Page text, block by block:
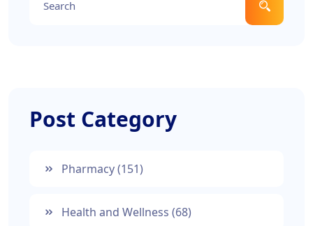
Post Category
Pharmacy(151)
Health and Wellness (68)